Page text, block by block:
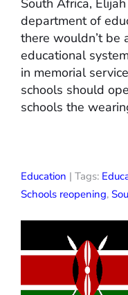
department of
there wouldn’t be
educational
in memorial
schools should
schools the
Education | Tags:
Schools reopening,